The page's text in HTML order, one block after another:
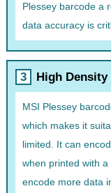
Plessey barcode a
data accuracy is
High
MSI Plessey
which makes it
limited. It can
when printed with
encode more data